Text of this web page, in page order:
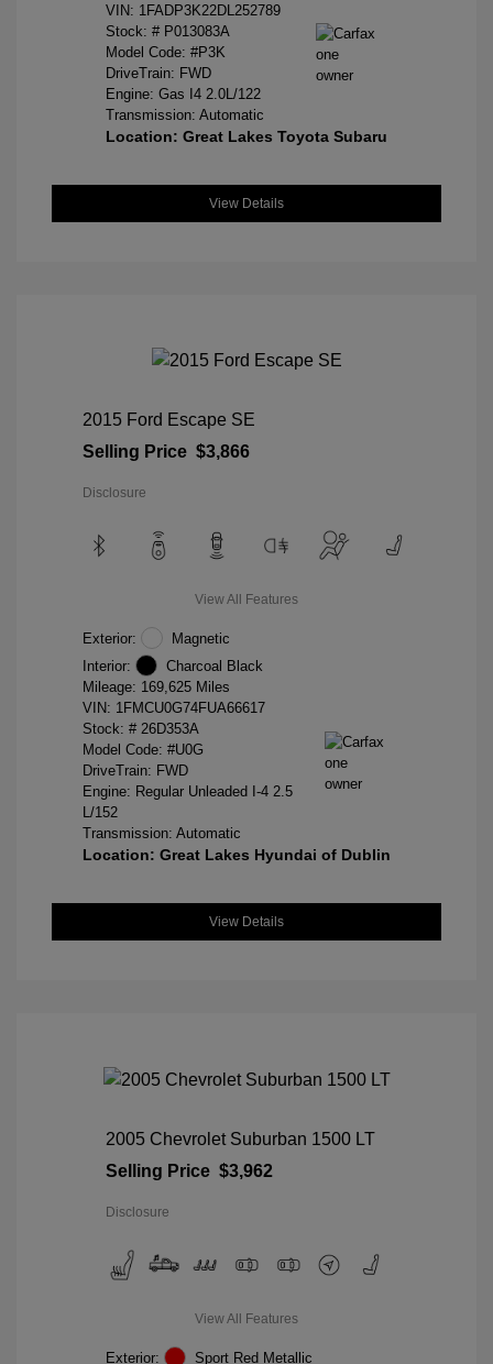
VIN: 1FADP3K22DL252789
Stock: # P013083A
Model Code: #P3K
DriveTrain: FWD
Engine: Gas I4 2.0L/122
Transmission: Automatic
Location: Great Lakes Toyota Subaru
View Details
2015 Ford Escape SE
Selling Price $3,866
Disclosure
View All Features
Exterior:
Magnetic
Interior:
Charcoal Black
Mileage: 169,625 Miles
VIN: 1FMCU0G74FUA66617
Stock: # 26D353A
Model Code: #U0G
DriveTrain: FWD
Engine: Regular Unleaded I-4 2.5
L/152
Transmission: Automatic
Location: Great Lakes Hyundai of Dublin
View Details
2005 Chevrolet Suburban 1500 LT
Selling Price $3,962
Disclosure
View All Features
Exterior: Sport Red Metallic